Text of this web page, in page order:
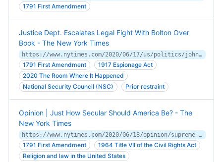
1791 First Amendment
Justice Dept. Escalates Legal Fight With Bolton Over
Book - The New York Times
https://www.nytimes.com/2020/06/17/us/politics/john-bolton-lawsuit.html
1791 First Amendment
1917 Espionage Act
2020 The Room Where It Happened
National Security Council (NSC)
Prior restraint
Opinion | Just How Secular Should America Be? - The
New York Times
https://www.nytimes.com/2020/06/18/opinion/supreme-court-religious-freedom.html
1791 First Amendment
1964 Title VII of the Civil Rights Act
Religion and law in the United States